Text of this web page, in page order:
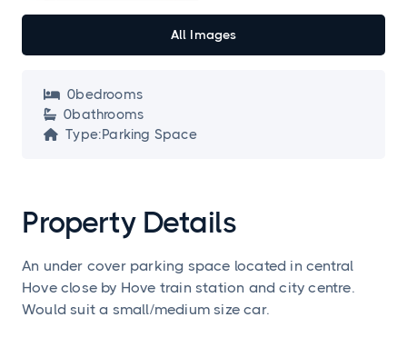
 0bedrooms
 0bathrooms
 Type:Parking Space
All Images
Property Details
An under cover parking space located in central
Hove close by Hove train station and city centre.
Would suit a small/medium size car.